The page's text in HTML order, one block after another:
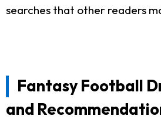
searches that other readers
Fantasy Football
and